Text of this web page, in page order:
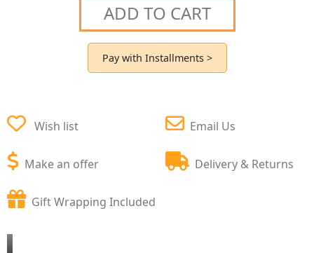
ADD TO CART
Pay with Installments >
Wish list
Make an offer
Email Us
Delivery & Returns
Gift Wrapping Included